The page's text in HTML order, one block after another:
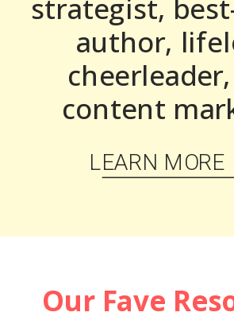
strategist,
author,
content
LEARN MORE
Our Fave